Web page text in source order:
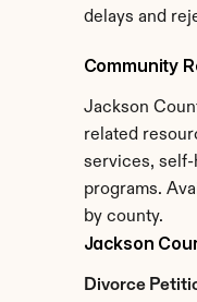
delays and
Community
Jackson
related
services, self-
programs.
by county.
Jackson
Divorce